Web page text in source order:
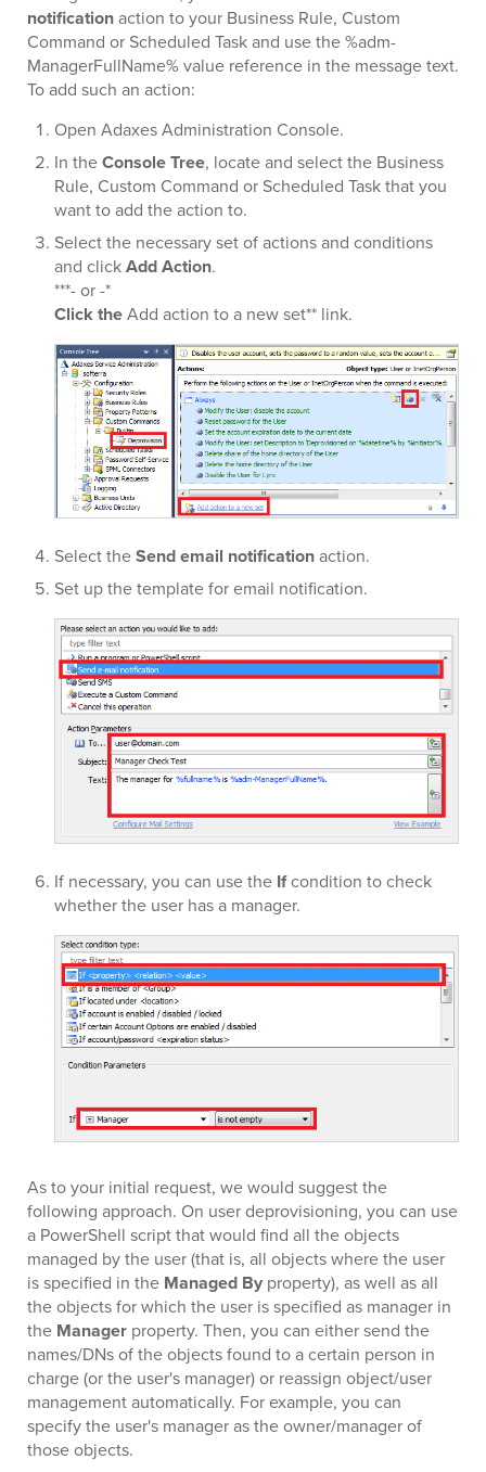
notificationaction to your Business Rule, Custom
Command or Scheduled Task and use the %adm-
ManagerFullName% value reference in the message text.
To add such an action:
Open Adaxes Administration Console.
In theConsole Tree, locate and select the Business
Rule, Custom Command or Scheduled Task that you
want to add the action to.
Select the necessary set of actions and conditions
and clickAdd Action.
***- or -*
Click theAdd action to a new set** link.
Select theSend email notificationaction.
Set up the template for email notification.
If necessary, you can use the Ifcondition to check
whether the user has a manager.
As to your initial request, we would suggest the
following approach. On user deprovisioning, you can use
a PowerShell script that would find all the objects
managed by the user (that is, all objects where the user
is specified in the Managed By property), as well as all
the objects for which the user is specified as manager in
the Manager property. Then, you can either send the
names/DNs of the objects found to a certain person in
charge (or the user's manager) or reassign object/user
management automatically. For example, you can
specify the user's manager as the owner/manager of
those objects.